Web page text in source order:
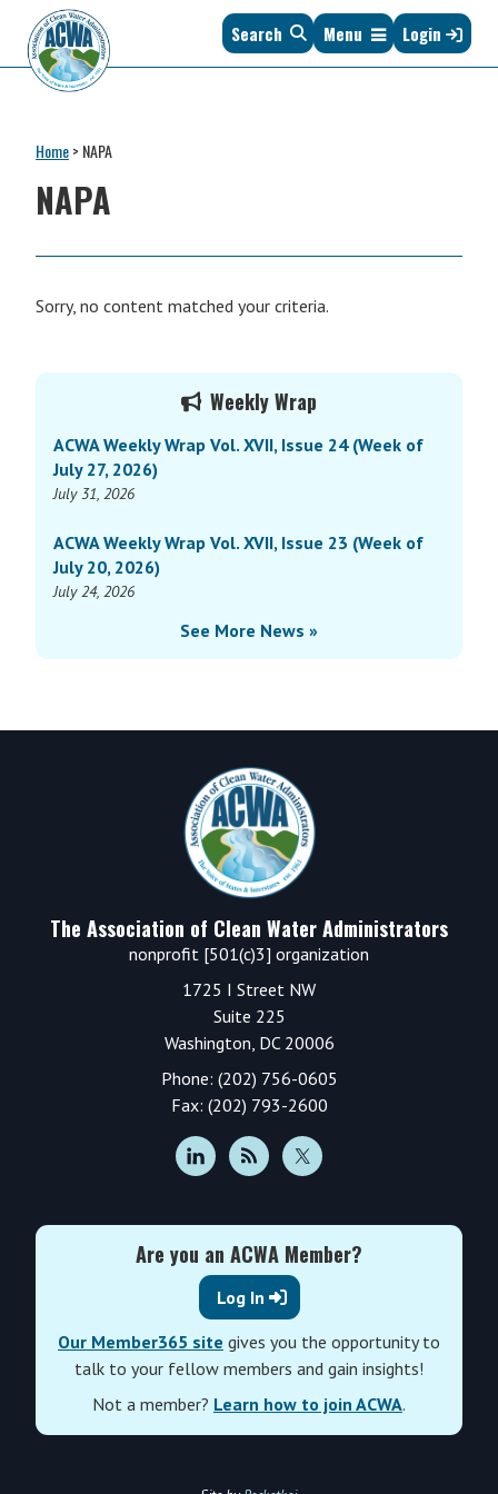
primary
navigation
main
content
primary
sidebar
footer
Clean
Water
Administrators
of
States
&
Search Menu Login
Home> NAPA
NAPA
Sorry, no content matched your criteria.
Weekly Wrap
ACWA Weekly Wrap Vol. XVII, Issue 24 (Week of
July 27, 2026)
July 31, 2026
ACWA Weekly Wrap Vol. XVII, Issue 23 (Week of
July 20, 2026)
July 24, 2026
See More News »
The Association of Clean Water Administrators
nonprofit [501(c)3] organization
1725 I Street NW
Suite 225
Washington, DC 20006
Phone: (202) 756-0605
Fax: (202) 793-2600
Are you an ACWA Member?
Log In
Our Member365 site gives you the opportunity to
talk to your fellow members and gain insights!
Not a member? Learn how to join ACWA.